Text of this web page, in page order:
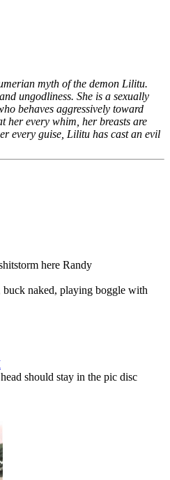
myth of the demon Lilitu.
ungodliness. She is a sexually
behaves aggressively toward
her every whim, her breasts are
every guise, Lilitu has cast an evil
here Randy
naked, playing boggle with
should stay in the pic disc